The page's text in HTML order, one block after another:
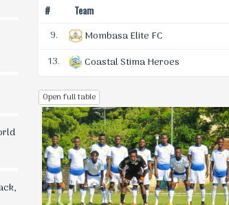
# Team
9. Mombasa Elite FC
13.
Coastal Stima Heroes
Open full table